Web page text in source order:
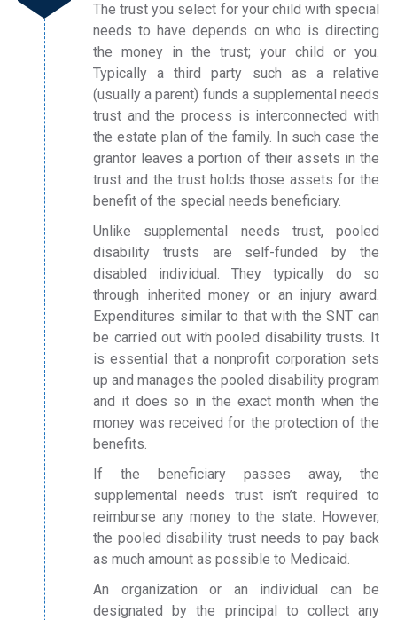
The trust you select for your child with special
needs to have depends on who is directing
the money in the trust; your child or you.
Typically a third party such as a relative
(usually a parent) funds a supplemental needs
trust and the process is interconnected with
the estate plan of the family. In such case the
grantor leaves a portion of their assets in the
trust and the trust holds those assets for the
benefit of the special needs beneficiary.
Unlike supplemental needs trust, pooled
disability trusts are self-funded by the
disabled individual. They typically do so
through inherited money or an injury award.
Expenditures similar to that with the SNT can
be carried out with pooled disability trusts. It
is essential that a nonprofit corporation sets
up and manages the pooled disability program
and it does so in the exact month when the
money was received for the protection of the
benefits.
If the beneficiary passes away, the
supplemental needs trust isn’t required to
reimburse any money to the state. However,
the pooled disability trust needs to pay back
as much amount as possible to Medicaid.
An organization or an individual can be
designated by the principal to collect any